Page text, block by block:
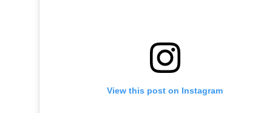
View this post on Instagram